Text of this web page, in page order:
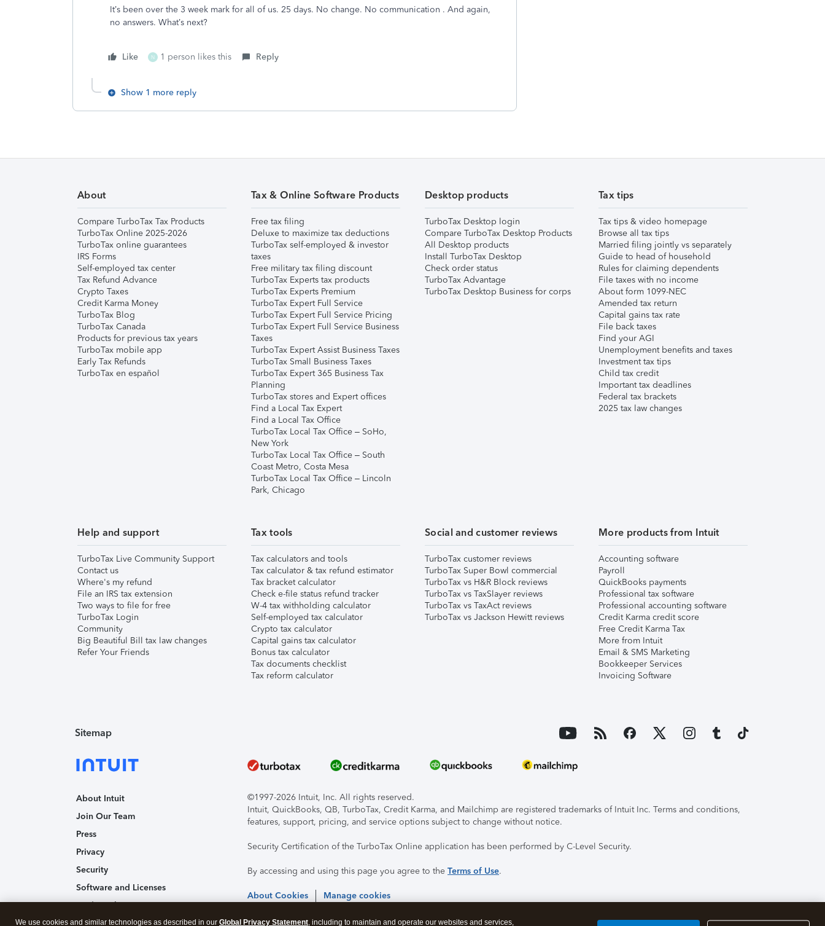
It’s been over the 3 week mark for all of us. 25 days. No change. No communication . And again,
no answers. What’s next?
Like N 1 person likes this Reply
Show 1 more reply
About
Compare TurboTax Tax Products
TurboTax Online 2025-2026
TurboTax online guarantees
IRS Forms
Self-employed tax center
Tax Refund Advance
Crypto Taxes
Credit Karma Money
TurboTax Blog
TurboTax Canada
Products for previous tax years
TurboTax mobile app
Early Tax Refunds
TurboTax en español
Tax & Online Software Products
Free tax filing
Deluxe to maximize tax deductions
TurboTax self-employed & investor
taxes
Free military tax filing discount
TurboTax Experts tax products
TurboTax Experts Premium
TurboTax Expert Full Service
TurboTax Expert Full Service Pricing
TurboTax Expert Full Service Business
Taxes
TurboTax Expert Assist Business Taxes
TurboTax Small Business Taxes
TurboTax Expert 365 Business Tax
Planning
TurboTax stores and Expert offices
Find a Local Tax Expert
Find a Local Tax Office
TurboTax Local Tax Office – SoHo,
New York
TurboTax Local Tax Office – South
Coast Metro, Costa Mesa
TurboTax Local Tax Office – Lincoln
Park, Chicago
Desktop products
TurboTax Desktop login
Compare TurboTax Desktop Products
All Desktop products
Install TurboTax Desktop
Check order status
TurboTax Advantage
TurboTax Desktop Business for corps
Tax tips
Tax tips & video homepage
Browse all tax tips
Married filing jointly vs separately
Guide to head of household
Rules for claiming dependents
File taxes with no income
About form 1099-NEC
Amended tax return
Capital gains tax rate
File back taxes
Find your AGI
Unemployment benefits and taxes
Investment tax tips
Child tax credit
Important tax deadlines
Federal tax brackets
2025 tax law changes
Help and support
TurboTax Live Community Support
Contact us
Where's my refund
File an IRS tax extension
Two ways to file for free
TurboTax Login
Community
Big Beautiful Bill tax law changes
Refer Your Friends
Tax tools
Tax calculators and tools
Tax calculator & tax refund estimator
Tax bracket calculator
Check e-file status refund tracker
W-4 tax withholding calculator
Self-employed tax calculator
Crypto tax calculator
Capital gains tax calculator
Bonus tax calculator
Tax documents checklist
Tax reform calculator
Social and customer reviews
TurboTax customer reviews
TurboTax Super Bowl commercial
TurboTax vs H&R Block reviews
TurboTax vs TaxSlayer reviews
TurboTax vs TaxAct reviews
TurboTax vs Jackson Hewitt reviews
More products from Intuit
Accounting software
Payroll
QuickBooks payments
Professional tax software
Professional accounting software
Credit Karma credit score
Free Credit Karma Tax
More from Intuit
Email & SMS Marketing
Bookkeeper Services
Invoicing Software
Sitemap
About Intuit
Join Our Team
Press
Privacy
Security
Software and Licenses
Trademark Notices
Affiliates and Partners
©1997-2026 Intuit, Inc. All rights reserved.
Intuit, QuickBooks, QB, TurboTax, Credit Karma, and Mailchimp are registered trademarks of Intuit Inc. Terms and conditions,
features, support, pricing, and service options subject to change without notice.
Security Certification of the TurboTax Online application has been performed by C-Level Security.
By accessing and using this page you agree to the Terms of Use.
About Cookies Manage cookies
We use cookies and similar technologies as described in our Global Privacy Statement, including to maintain and operate our websites and services,